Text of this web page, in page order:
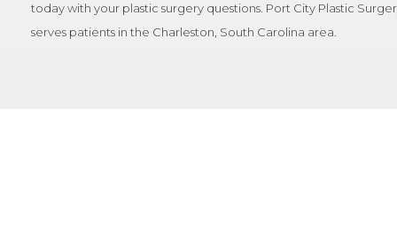
today with your plastic surgery questions. Port City Plastic
serves patients in the Charleston, South Carolina area.